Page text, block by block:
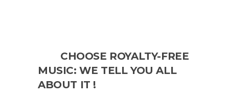
CHOOSE ROYALTY-FREE
MUSIC: WE TELL YOU ALL
ABOUT IT !